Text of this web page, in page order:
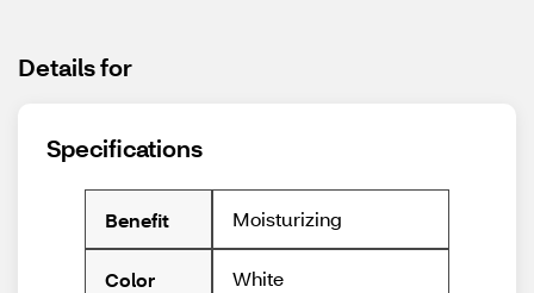
Details for
Specifications
Benefit Moisturizing
Color White